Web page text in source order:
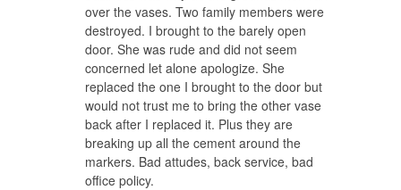
over the vases. Two family members were
destroyed. I brought to the barely open
door. She was rude and did not seem
concerned let alone apologize. She
replaced the one I brought to the door but
would not trust me to bring the other vase
back after I replaced it. Plus they are
breaking up all the cement around the
markers. Bad attudes, back service, bad
office policy.